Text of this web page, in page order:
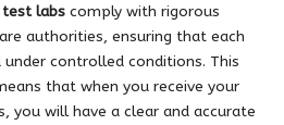
labs comply with rigorous
authorities, ensuring that each
under controlled conditions. This
that when you receive your
you will have a clear and accurate